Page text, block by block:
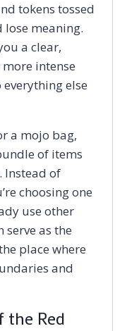
tokens tossed
meaning.
a clear,
intense
else
a mojo bag,
of items
Instead of
choosing one
use other
serve as the
place where
and
the Red